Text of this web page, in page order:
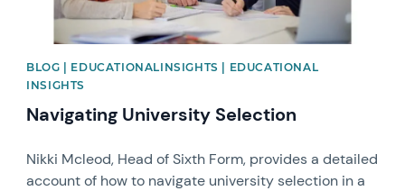
BLOG | EDUCATIONALINSIGHTS | EDUCATIONAL
INSIGHTS
Navigating University Selection
Nikki Mcleod, Head of Sixth Form, provides a detailed
account of how to navigate university selection in a